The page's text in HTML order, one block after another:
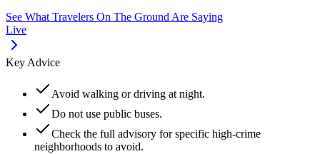
See What Travelers On The Ground Are Saying
Live
Key Advice
Avoid walking or driving at night.
Do not use public buses.
Check the full advisory for specific high-crime
neighborhoods to avoid.